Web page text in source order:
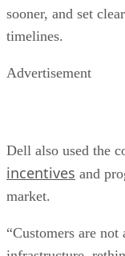
sooner, and set
timelines.
Advertisement
Dell also used the
incentives and
market.
“Customers are